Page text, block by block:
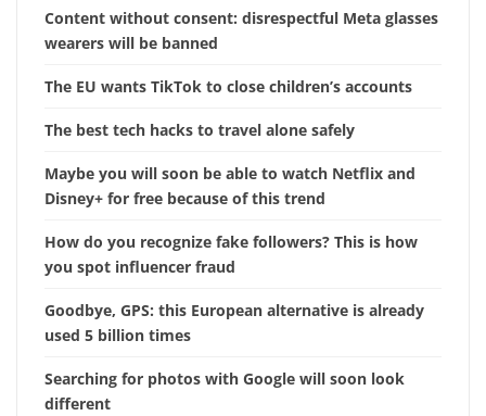
Content without consent: disrespectful Meta glasses
wearers will be banned
The EU wants TikTok to close children’s accounts
The best tech hacks to travel alone safely
Maybe you will soon be able to watch Netflix and
Disney+ for free because of this trend
How do you recognize fake followers? This is how
you spot influencer fraud
Goodbye, GPS: this European alternative is already
used 5 billion times
Searching for photos with Google will soon look
different